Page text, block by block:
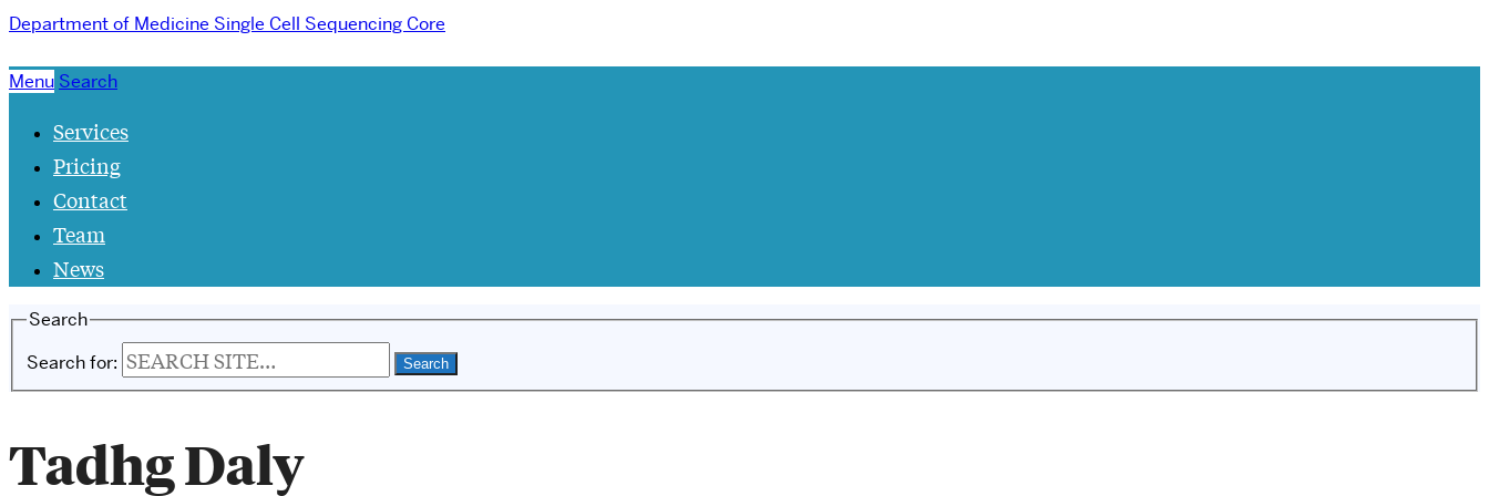
Department of Medicine Single Cell Sequencing Core
Menu Search
Services
Pricing
Contact
Team
News
Search
Search for:
Tadhg Daly